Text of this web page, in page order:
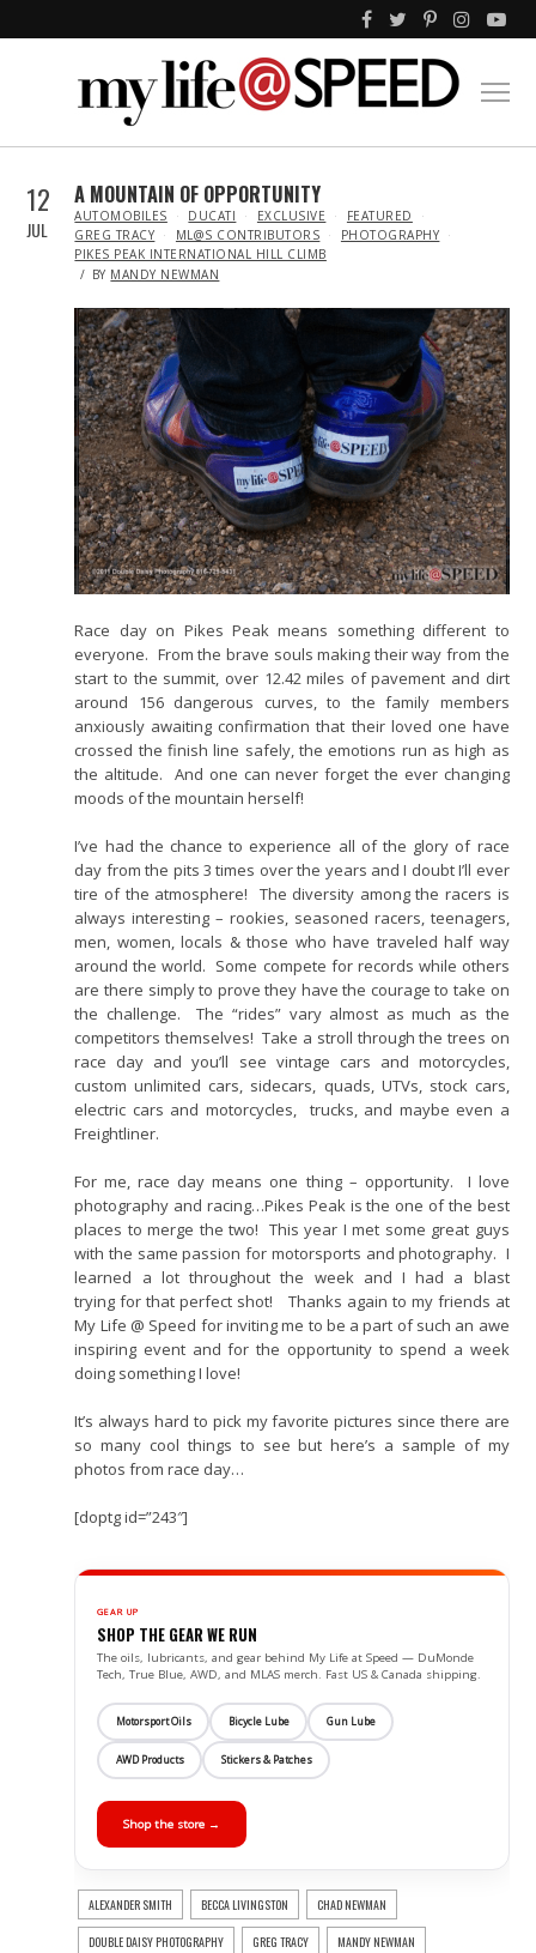
12
JUL
A MOUNTAIN OF OPPORTUNITY
IN
AUTOMOBILES DUCATI EXCLUSIVE
FEATURED
GREG TRACY
ML@S CONTRIBUTORS
PHOTOGRAPHY
PIKES PEAK INTERNATIONAL HILL CLIMB
BY MANDY NEWMAN
Race day on Pikes Peak means something different to
everyone. From the brave souls making their way from the
start to the summit, over 12.42 miles of pavement and dirt
around 156 dangerous curves, to the family members
anxiously awaiting confirmation that their loved one have
crossed the finish line safely, the emotions run as high as
the altitude. And one can never forget the ever changing
moods of the mountain herself!
I’ve had the chance to experience all of the glory of race
day from the pits 3 times over the years and I doubt I’ll ever
tire of the atmosphere! The diversity among the racers is
always interesting – rookies, seasoned racers, teenagers,
men, women, locals & those who have traveled half way
around the world. Some compete for records while others
are there simply to prove they have the courage to take on
the challenge. The “rides” vary almost as much as the
competitors themselves! Take a stroll through the trees on
race day and you’ll see vintage cars and motorcycles,
custom unlimited cars, sidecars, quads, UTVs, stock cars,
electric cars and motorcycles, trucks, and maybe even a
Freightliner.
For me, race day means one thing – opportunity. I love
photography and racing…Pikes Peak is the one of the best
places to merge the two! This year I met some great guys
with the same passion for motorsports and photography. I
learned a lot throughout the week and I had a blast
trying for that perfect shot! Thanks again to my friends at
My Life @ Speed for inviting me to be a part of such an awe
inspiring event and for the opportunity to spend a week
doing something I love!
It’s always hard to pick my favorite pictures since there are
so many cool things to see but here’s a sample of my
photos from race day…
[doptg id=”243″]
GEAR UP
SHOP THE GEAR WE RUN
The oils, lubricants, and gear behind My Life at Speed — DuMonde
Tech, True Blue, AWD, and MLAS merch. Fast US & Canada shipping.
Motorsport Oils Bicycle Lube Gun Lube
AWD Products Stickers & Patches
Shop the store →
ALEXANDER SMITH BECCA LIVINGSTON CHAD NEWMAN
DOUBLE DAISY PHOTOGRAPHY GREG TRACY MANDY NEWMAN